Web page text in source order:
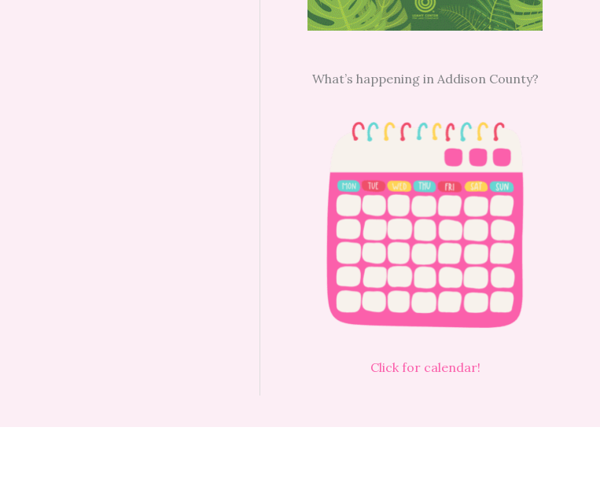
What’s happening in Addison County?
Click for calendar!